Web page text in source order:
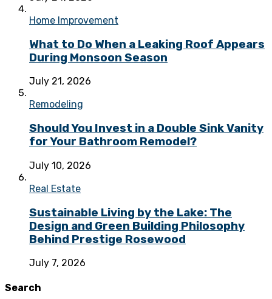
Home Improvement
What to Do When a Leaking Roof Appears
During Monsoon Season
July 21, 2026
Remodeling
Should You Invest in a Double Sink Vanity
for Your Bathroom Remodel?
July 10, 2026
Real Estate
Sustainable Living by the Lake: The
Design and Green Building Philosophy
Behind Prestige Rosewood
July 7, 2026
Search